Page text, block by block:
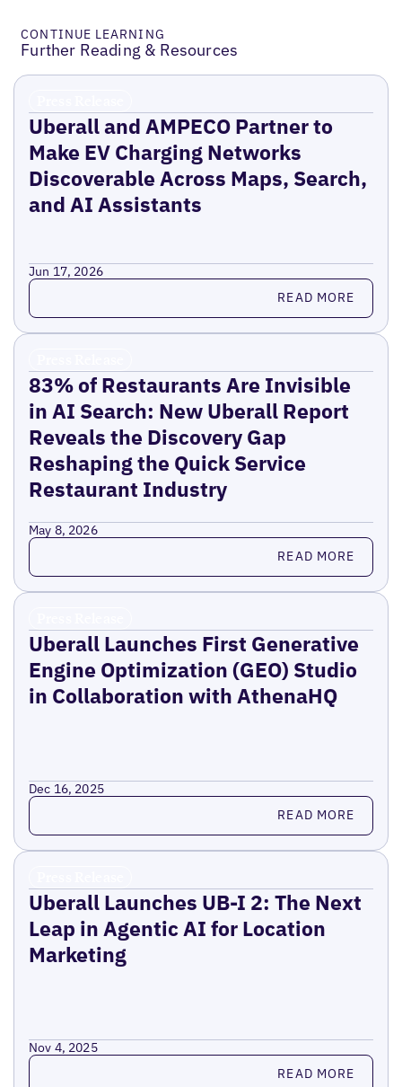
CONTINUE LEARNING
Further Reading & Resources
Uberall and AMPECO Partner to
Make EV Charging Networks
Discoverable Across Maps, Search,
and AI Assistants
Jun 17, 2026
Read more READ MORE
83% of Restaurants Are Invisible
in AI Search: New Uberall Report
Reveals the Discovery Gap
Reshaping the Quick Service
Restaurant Industry
May 8, 2026
Read more READ MORE
Uberall Launches First Generative
Engine Optimization (GEO) Studio
in Collaboration with AthenaHQ
Dec 16, 2025
Read more READ MORE
Uberall Launches UB-I 2: The Next
Leap in Agentic AI for Location
Marketing
Nov 4, 2025
Read more READ MORE